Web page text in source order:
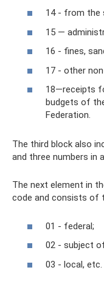
14 - from the
15 —
16 - fines,
17 - other
18—receipts
budgets of
Federation.
The third block also
and three numbers in
The next element in
code and consists of
01 - federal;
02 - subject
03 - local, etc.